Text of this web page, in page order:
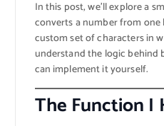
In this post, we’ll explore a
converts a number from
custom set of characters in
understand the logic behind
can implement it yourself.
The Function I